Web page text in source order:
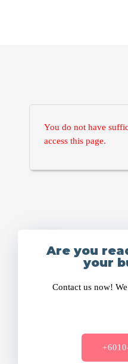
You do not have
access this page.
Are you
your
Contact us now!